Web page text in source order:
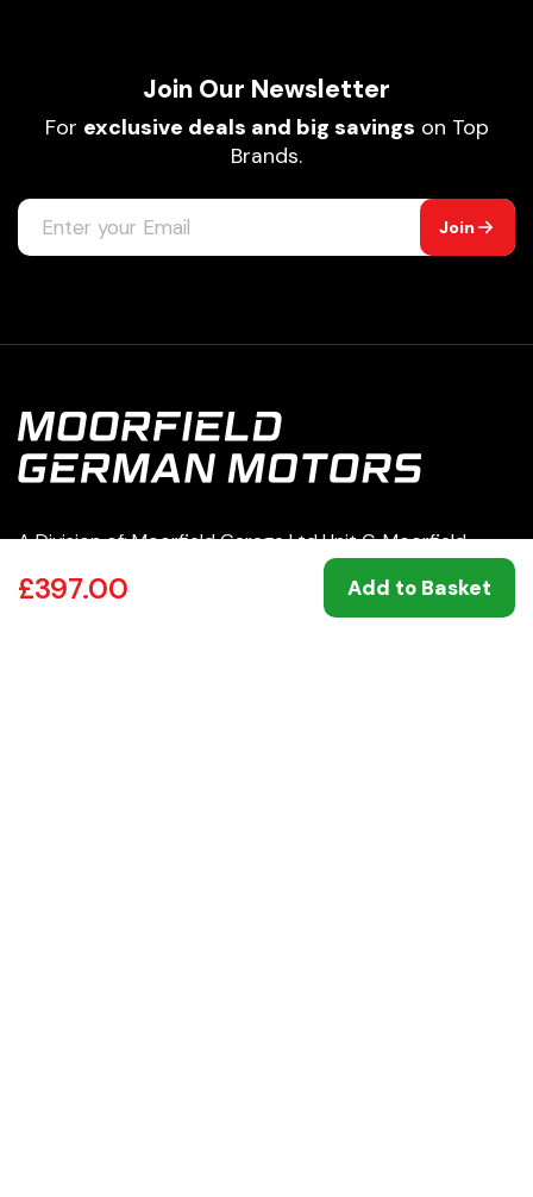
£397.00 Add to Basket
Join Our Newsletter
For exclusive deals and big savings on Top
Brands.
Join
A Division of: Moorfield Garage Ltd Unit C, Moorfield
Road Estate Yeadon Leeds LS19 7BN | 07049860